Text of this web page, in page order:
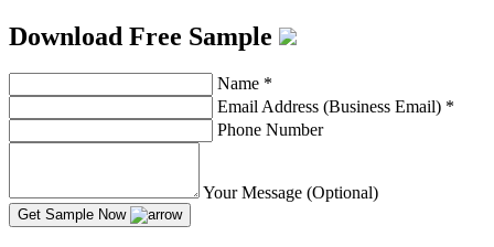
Download Free Sample
Name *
Email Address (Business Email) *
Phone Number
Your Message (Optional)
Get Sample Now